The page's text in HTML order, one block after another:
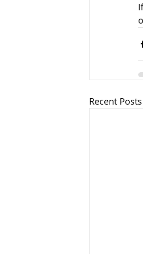
Recent Posts